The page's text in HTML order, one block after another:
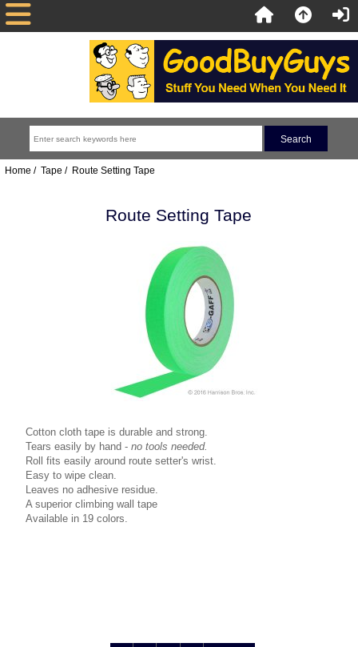
Home / Tape / Route Setting Tape
Route Setting Tape
Cotton cloth tape is durable and strong.
Tears easily by hand - no tools needed.
Roll fits easily around route setter's wrist.
Easy to wipe clean.
Leaves no adhesive residue.
A superior climbing wall tape
Available in 19 colors.